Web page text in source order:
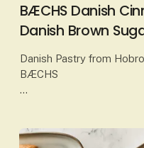
BÆCHS Danish
Danish Brown
Danish Pastry from
BÆCHS
and carefully selected